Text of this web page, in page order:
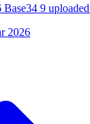
9
2026